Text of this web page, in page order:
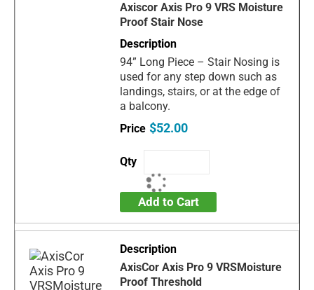
Axiscor Axis Pro 9 VRS Moisture
Proof Stair Nose
94” Long Piece – Stair Nosing is
used for any step down such as
landings, stairs, or at the edge of
a balcony.
$52.00
Add to Cart
AxisCor Axis Pro 9 VRSMoisture
Proof Threshold